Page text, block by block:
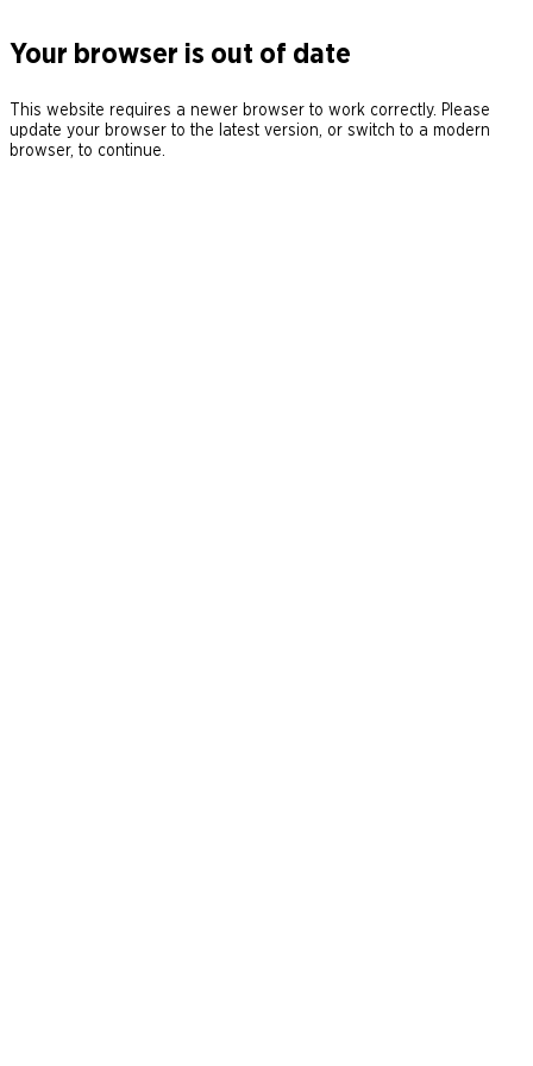
Your browser is out of date
This website requires a newer browser to work correctly. Please
update your browser to the latest version, or switch to a modern
browser, to continue.